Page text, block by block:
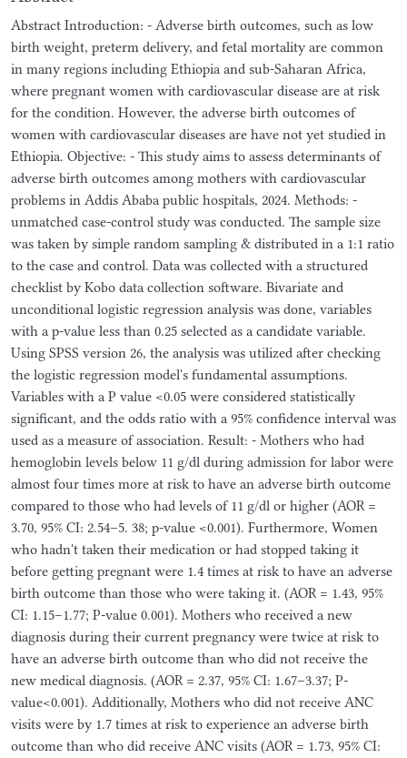
Abstract Introduction: - Adverse birth outcomes, such as low
birth weight, preterm delivery, and fetal mortality are common
in many regions including Ethiopia and sub-Saharan Africa,
where pregnant women with cardiovascular disease are at risk
for the condition. However, the adverse birth outcomes of
women with cardiovascular diseases are have not yet studied in
Ethiopia. Objective: - This study aims to assess determinants of
adverse birth outcomes among mothers with cardiovascular
problems in Addis Ababa public hospitals, 2024. Methods: -
unmatched case-control study was conducted. The sample size
was taken by simple random sampling & distributed in a 1:1 ratio
to the case and control. Data was collected with a structured
checklist by Kobo data collection software. Bivariate and
unconditional logistic regression analysis was done, variables
with a p-value less than 0.25 selected as a candidate variable.
Using SPSS version 26, the analysis was utilized after checking
the logistic regression model's fundamental assumptions.
Variables with a P value <0.05 were considered statistically
significant, and the odds ratio with a 95% confidence interval was
used as a measure of association. Result: - Mothers who had
hemoglobin levels below 11 g/dl during admission for labor were
almost four times more at risk to have an adverse birth outcome
compared to those who had levels of 11 g/dl or higher (AOR =
3.70, 95% CI: 2.54–5. 38; p-value <0.001). Furthermore, Women
who hadn't taken their medication or had stopped taking it
before getting pregnant were 1.4 times at risk to have an adverse
birth outcome than those who were taking it. (AOR = 1.43, 95%
CI: 1.15–1.77; P-value 0.001). Mothers who received a new
diagnosis during their current pregnancy were twice at risk to
have an adverse birth outcome than who did not receive the
new medical diagnosis. (AOR = 2.37, 95% CI: 1.67–3.37; P-
value<0.001). Additionally, Mothers who did not receive ANC
visits were by 1.7 times at risk to experience an adverse birth
outcome than who did receive ANC visits (AOR = 1.73, 95% CI: